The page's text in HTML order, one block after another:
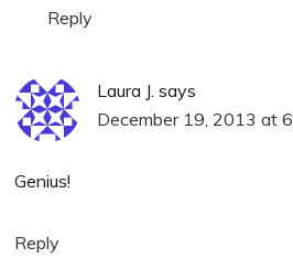
Reply
Laura J. says
December 19, 2013 at
Genius!
Reply